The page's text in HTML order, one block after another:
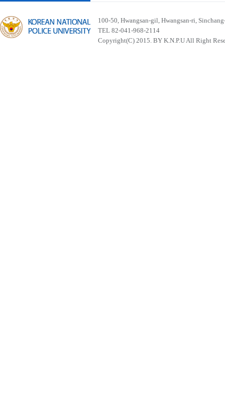
100-50, Hwangsan-gil, Hwangsan-ri,
TEL 82-041-968-2114
Copyright(C) 2015. BY K.N.P.U All Right